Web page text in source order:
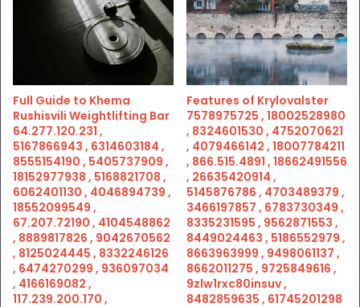
Full Guide to Khema
Rushisvili Weightlifting Bar
64.277.120.231 ,
5167866943 , 6314603184 ,
8555154190 , 5405737909 ,
18152977938 , 5168821708 ,
6062401130 , 4046894739 ,
18552099549 ,
67.207.72190 , 4104548862
, 8889817826 , 9042670562
, 8125024445 , 8332246126
, 6474270299 , 936097034
, 4166169082 ,
117.239.200.170 ,
Features of Krylovalster
7578975725 , 18002528980
, 8324601530 , 4752070621
, 4079466142 , 18007784211
, 866.515.4891 , 18662491556
, 26635420914 ,
5145876786 , 4703489379 ,
3466197857 , 6783730349 ,
8335231595 , 9562871553 ,
8449024463 , 5186552979 ,
8663963999 , 9498061137 ,
8662011275 , 9725849616 ,
9zlw1rxc80insuv ,
8482859635 , 61745201298